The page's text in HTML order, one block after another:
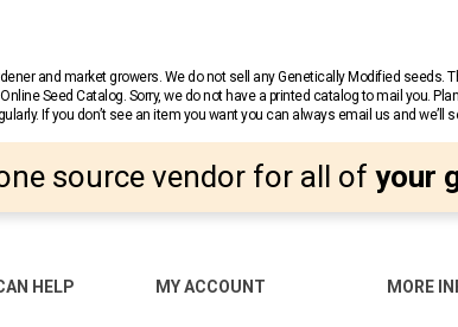
and market growers. We do not sell any Genetically Modified
Seed Catalog. Sorry, we do not have a printed catalog to mail you.
If you don’t see an item you want you can always email us and we’ll
source vendor for all of your
HELP MY ACCOUNT MORE